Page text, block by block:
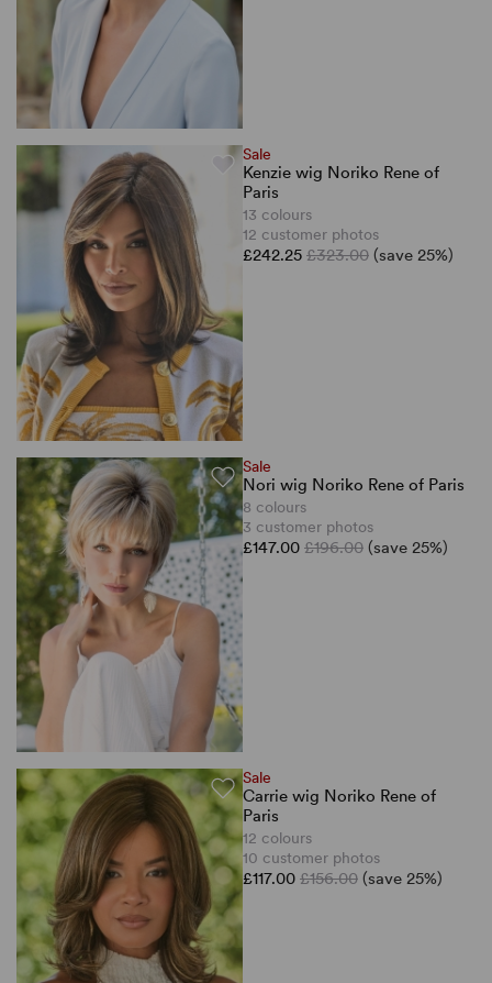
Sale
Kenzie wig Noriko Rene of
Paris
13 colours
12 customer photos
£242.25 £323.00 (save 25%)
Sale
Nori wig Noriko Rene of Paris
8 colours
3 customer photos
£147.00 £196.00 (save 25%)
Sale
Carrie wig Noriko Rene of
Paris
12 colours
10 customer photos
£117.00 £156.00 (save 25%)